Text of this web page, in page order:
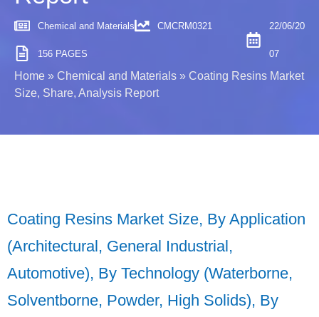
Chemical and Materials CMCRM0321
156 PAGES
22/06/20
07
Home » Chemical and Materials » Coating Resins Market
Size, Share, Analysis Report
Coating Resins Market Size, By Application
(Architectural, General Industrial,
Automotive), By Technology (Waterborne,
Solventborne, Powder, High Solids), By